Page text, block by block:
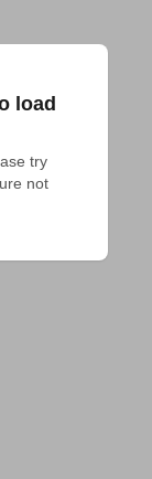
load
try
not